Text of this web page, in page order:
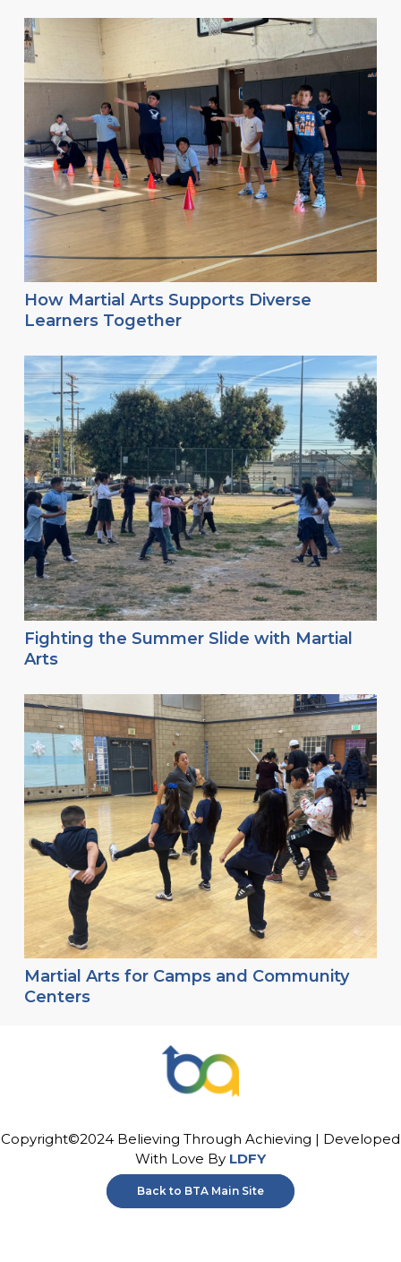
How Martial Arts Supports Diverse
Learners Together
Fighting the Summer Slide with Martial
Arts
Martial Arts for Camps and Community
Centers
Copyright©2024 Believing Through Achieving | Developed
With Love By LDFY
Back to BTA Main Site